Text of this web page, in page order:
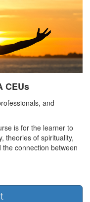
CEUs
and
is for the learner to
theories of spirituality,
connection between